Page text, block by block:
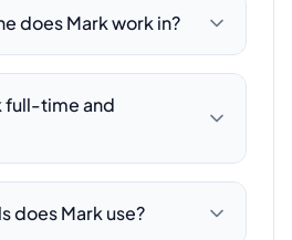
does Mark work in?
full-time and
does Mark use?